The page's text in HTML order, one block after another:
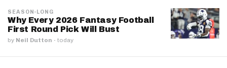
SEASON-LONG
Why Every 2026 Fantasy Football
First Round Pick Will Bust
by Neil Dutton · today